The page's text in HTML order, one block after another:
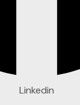
Linkedin